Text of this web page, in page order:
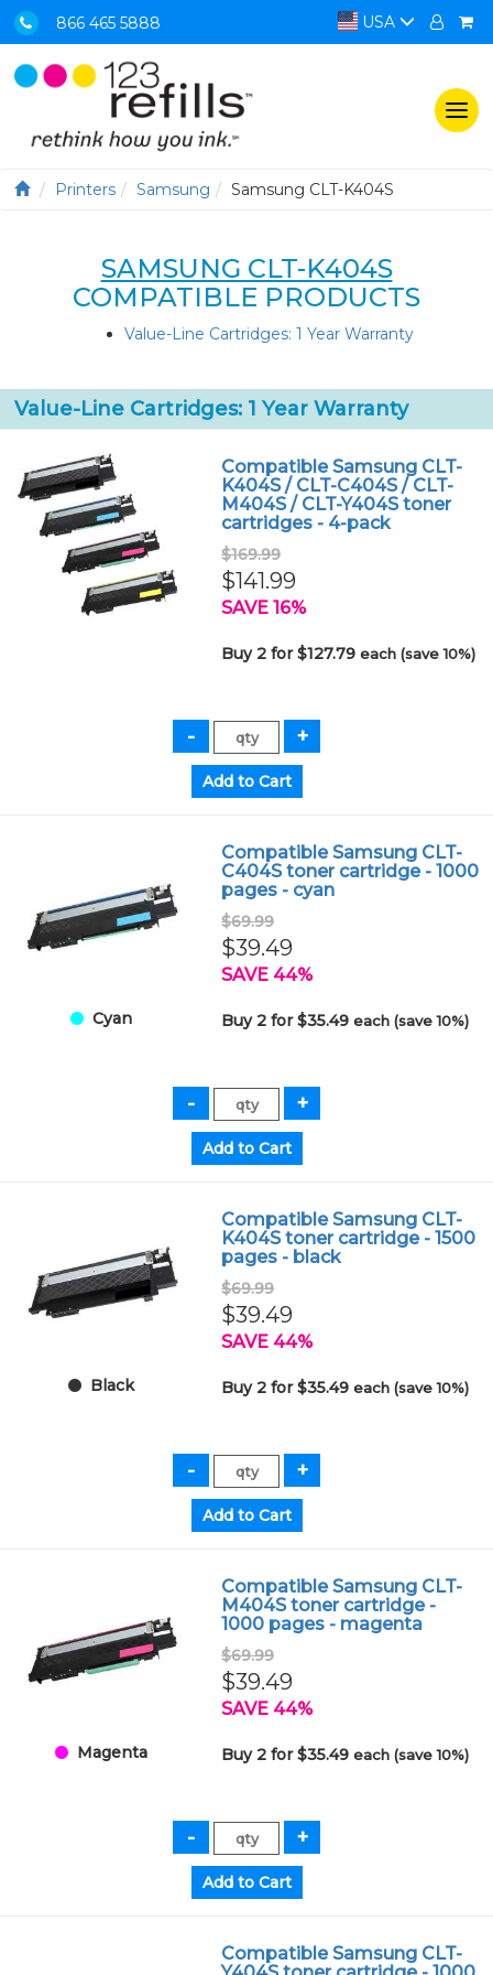
866 465 5888 USA
Printers Samsung Samsung CLT-K404S
SAMSUNG CLT-K404S
COMPATIBLE PRODUCTS
Value-Line Cartridges: 1 Year Warranty
Value-Line Cartridges: 1 Year Warranty
Compatible Samsung CLT-
K404S / CLT-C404S / CLT-
M404S / CLT-Y404S toner
cartridges - 4-pack
$169.99
$141.99
SAVE 16%
Buy 2 for $127.79each (save 10%)
Cyan
Compatible Samsung CLT-
C404S toner cartridge - 1000
pages - cyan
$69.99
$39.49
SAVE 44%
Buy 2 for $35.49each (save 10%)
Black
Compatible Samsung CLT-
K404S toner cartridge - 1500
pages - black
$69.99
$39.49
SAVE 44%
Buy 2 for $35.49each (save 10%)
Magenta
Compatible Samsung CLT-
M404S toner cartridge -
1000 pages - magenta
$69.99
$39.49
SAVE 44%
Buy 2 for $35.49each (save 10%)
Compatible Samsung CLT-